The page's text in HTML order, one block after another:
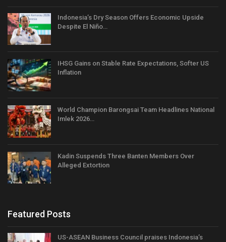
Indonesia’s Dry Season Offers Economic Upside
Despite El Niño…
IHSG Gains on Stable Rate Expectations, Softer US
Inflation
World Champion Barongsai Team Headlines National
Imlek 2026…
Kadin Suspends Three Banten Members Over
Alleged Extortion
Featured Posts
US-ASEAN Business Council praises Indonesia’s